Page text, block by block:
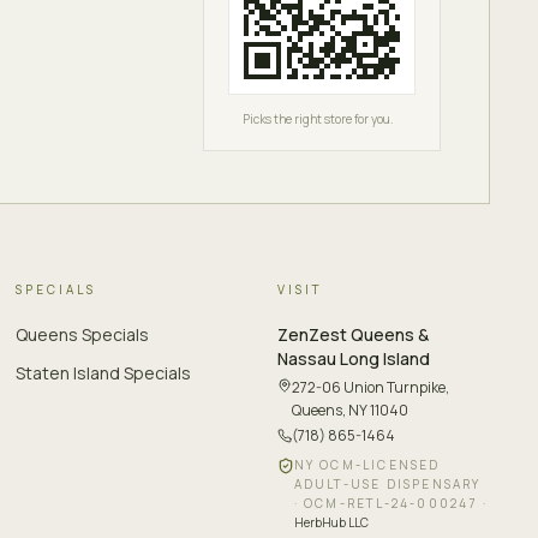
Picks the right store for you.
SPECIALS
Queens Specials
Staten Island Specials
VISIT
ZenZestQueens &
Nassau Long Island
272-06 Union Turnpike,
Queens, NY 11040
(718) 865-1464
NY OCM-LICENSED
ADULT-USE DISPENSARY
· OCM-RETL-24-000247 ·
HerbHub LLC